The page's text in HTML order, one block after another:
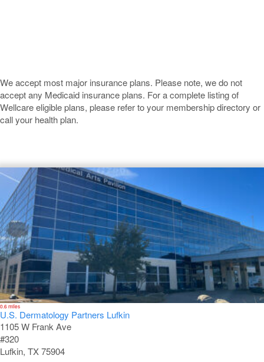
We accept most major insurance plans. Please note, we do not
accept any Medicaid insurance plans. For a complete listing of
Wellcare eligible plans, please refer to your membership directory or
call your health plan.
0.6 miles
U.S. Dermatology Partners Lufkin
1105 W Frank Ave
#320
Lufkin, TX 75904